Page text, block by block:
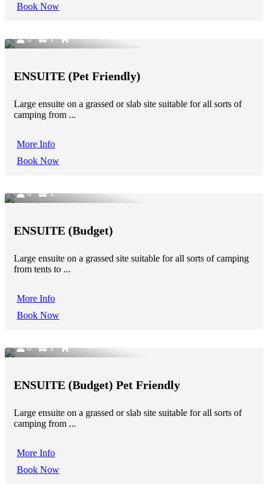
Book Now
6 1
ENSUITE (Pet Friendly)
Large ensuite on a grassed or slab site suitable for all sorts of
camping from ...
More Info
Book Now
6 1
ENSUITE (Budget)
Large ensuite on a grassed site suitable for all sorts of camping
from tents to ...
More Info
Book Now
6 1
ENSUITE (Budget) Pet Friendly
Large ensuite on a grassed or slab site suitable for all sorts of
camping from ...
More Info
Book Now